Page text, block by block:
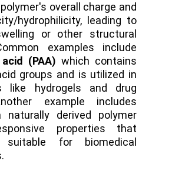
overall charge and
hydrophilicity, leading to
or other structural
examples include
(PAA) which contains
groups and is utilized in
like hydrogels and drug
example includes
naturally derived polymer
properties that
for biomedical